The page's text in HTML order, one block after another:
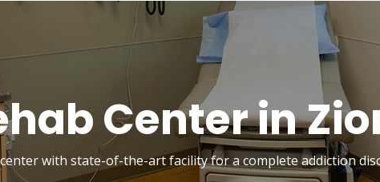
Center in
with state-of-the-art facility for a complete addiction